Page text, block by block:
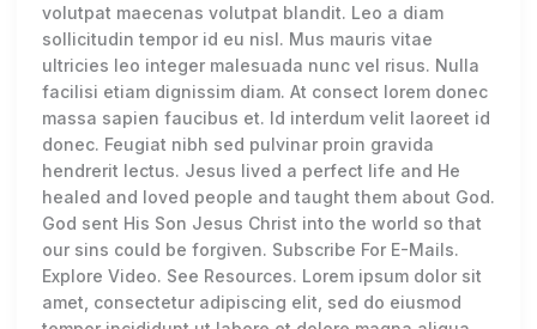
volutpat maecenas volutpat blandit. Leo a diam
sollicitudin tempor id eu nisl. Mus mauris vitae
ultricies leo integer malesuada nunc vel risus. Nulla
facilisi etiam dignissim diam. At consect lorem donec
massa sapien faucibus et. Id interdum velit laoreet id
donec. Feugiat nibh sed pulvinar proin gravida
hendrerit lectus. Jesus lived a perfect life and He
healed and loved people and taught them about God.
God sent His Son Jesus Christ into the world so that
our sins could be forgiven. Subscribe For E-Mails.
Explore Video. See Resources. Lorem ipsum dolor sit
amet, consectetur adipiscing elit, sed do eiusmod